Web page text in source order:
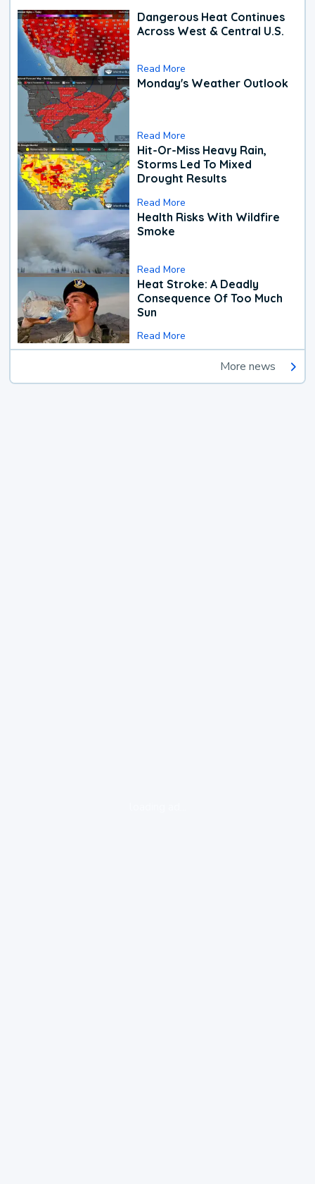
Dangerous Heat Continues
Across West & Central U.S.
Read More
Monday's Weather Outlook
Read More
Hit-Or-Miss Heavy Rain,
Storms Led To Mixed
Drought Results
Read More
Health Risks With Wildfire
Smoke
Read More
Heat Stroke: A Deadly
Consequence Of Too Much
Sun
Read More
More news